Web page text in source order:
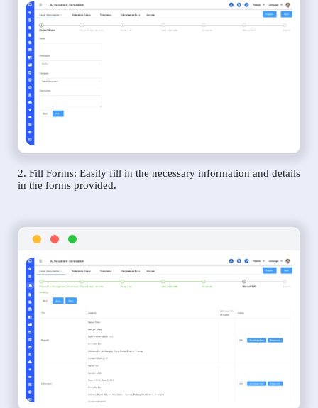
2. Fill Forms: Easily fill in the necessary information and details
in the forms provided.